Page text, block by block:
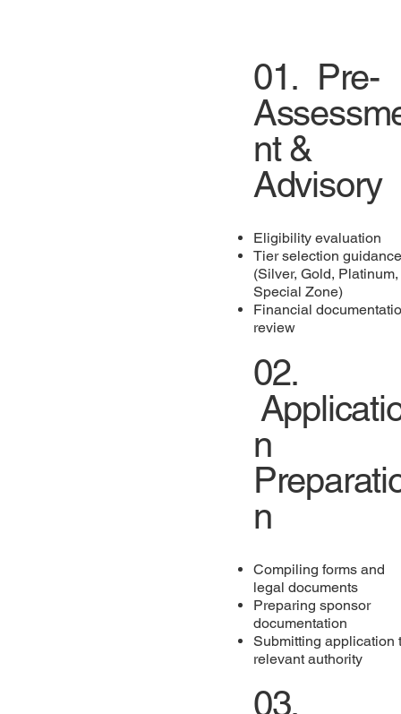
01. Pre-
nt &
Advisory
Eligibility evaluation
Tier selection
(Silver, Gold, Platinum,
Special Zone)
Financial
review
02.
n
n
Compiling forms and
legal documents
Preparing sponsor
documentation
Submitting application
relevant authority
03.